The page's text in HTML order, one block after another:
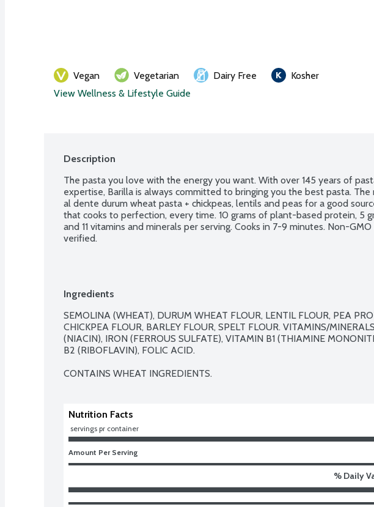
Vegan Vegetarian Dairy Free
Kosher
View Wellness & Lifestyle Guide
Description
The pasta you love with the energy you want. With over 145 years of
expertise, Barilla is always committed to bringing you the best pasta. The
al dente durum wheat pasta + chickpeas, lentils and peas for a good
that cooks to perfection, every time. 10 grams of plant-based protein, 5
and 11 vitamins and minerals per serving. Cooks in 7-9 minutes. Non-
verified.
Ingredients
SEMOLINA (WHEAT), DURUM WHEAT FLOUR, LENTIL FLOUR, PEA
CHICKPEA FLOUR, BARLEY FLOUR, SPELT FLOUR. VITAMINS/
(NIACIN), IRON (FERROUS SULFATE), VITAMIN B1 (THIAMINE
B2 (RIBOFLAVIN), FOLIC ACID.
CONTAINS WHEAT INGREDIENTS.
Nutrition Facts
servings pr container
Amount Per Serving
% Daily